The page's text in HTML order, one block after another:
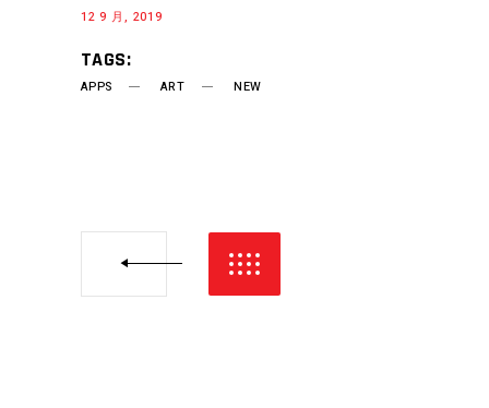
12 9 月, 2019
TAGS:
APPS ART NEW